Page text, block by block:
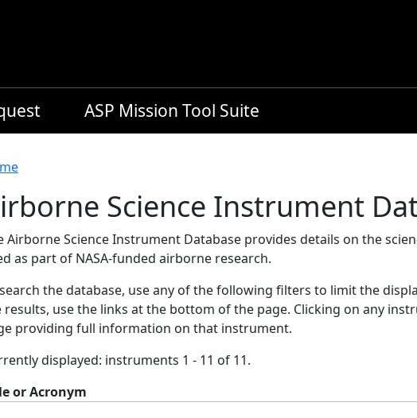
ASP Mission Tool Suite
Science Instrument
Airborne Science Instrument Database provides details on the
as part of NASA-funded airborne research.
the database, use any of the following filters to limit the
results, use the links at the bottom of the page. Clicking on any
providing full information on that instrument.
displayed: instruments 1 - 11 of 11.
or Acronym